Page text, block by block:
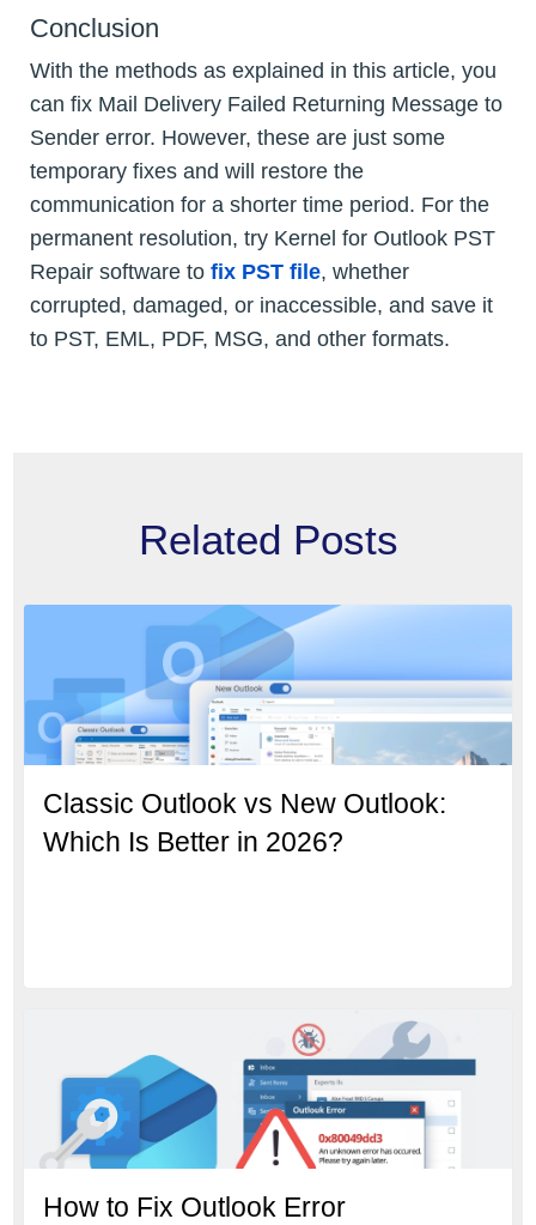
Conclusion
With the methods as explained in this article, you
can fix Mail Delivery Failed Returning Message to
Sender error. However, these are just some
temporary fixes and will restore the
communication for a shorter time period. For the
permanent resolution, try Kernel for Outlook PST
Repair software to fix PST file, whether
corrupted, damaged, or inaccessible, and save it
to PST, EML, PDF, MSG, and other formats.
Related Posts
Classic Outlook vs New Outlook:
Which Is Better in 2026?
How to Fix Outlook Error